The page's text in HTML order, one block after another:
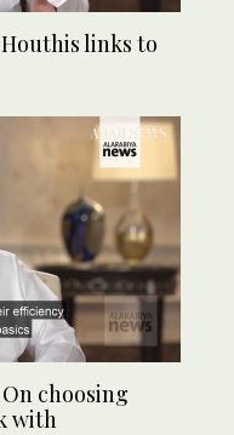
links to
choosing
with